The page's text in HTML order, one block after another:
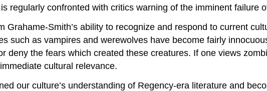
regularly confronted with critics warning of the imminent failure
Grahame-Smith’s ability to recognize and respond to current
such as vampires and werewolves have become fairly
deny the fears which created these creatures. If one views
cultural relevance.
our culture’s understanding of Regency-era literature and